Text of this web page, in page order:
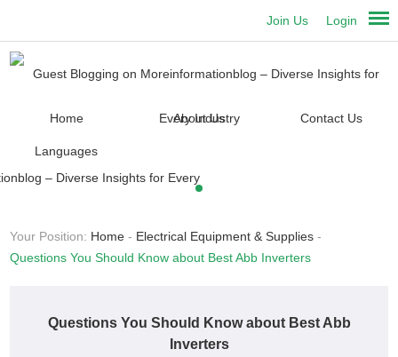
Login
Join Us
Home About Us Contact Us
Languages
Your Position: Home - Electrical Equipment & Supplies -
Questions You Should Know about Best Abb Inverters
Questions You Should Know about Best Abb
Inverters